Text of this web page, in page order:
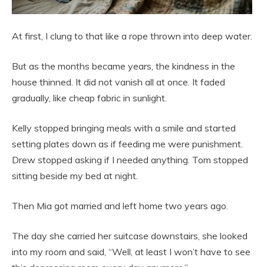
At first, I clung to that like a rope thrown into deep water.
But as the months became years, the kindness in the
house thinned. It did not vanish all at once. It faded
gradually, like cheap fabric in sunlight.
Kelly stopped bringing meals with a smile and started
setting plates down as if feeding me were punishment.
Drew stopped asking if I needed anything. Tom stopped
sitting beside my bed at night.
Then Mia got married and left home two years ago.
The day she carried her suitcase downstairs, she looked
into my room and said, “Well, at least I won’t have to see